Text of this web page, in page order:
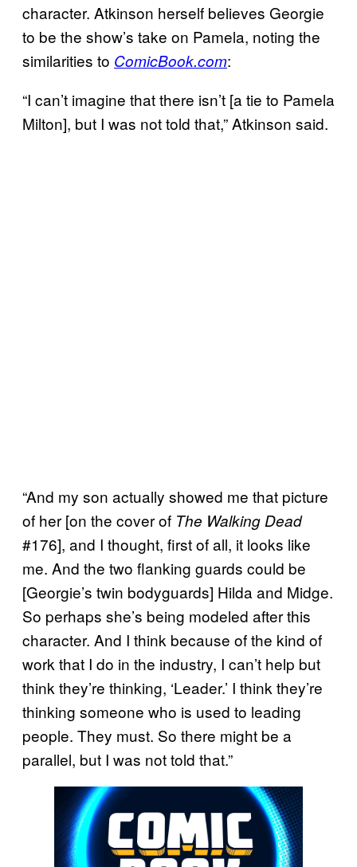
character. Atkinson herself believes Georgie
to be the show’s take on Pamela, noting the
similarities to ComicBook.com:
“I can’t imagine that there isn’t [a tie to Pamela
Milton], but I was not told that,” Atkinson said.
“And my son actually showed me that picture
of her [on the cover of The Walking Dead
#176], and I thought, first of all, it looks like
me. And the two flanking guards could be
[Georgie’s twin bodyguards] Hilda and Midge.
So perhaps she’s being modeled after this
character. And I think because of the kind of
work that I do in the industry, I can’t help but
think they’re thinking, ‘Leader.’ I think they’re
thinking someone who is used to leading
people. They must. So there might be a
parallel, but I was not told that.”